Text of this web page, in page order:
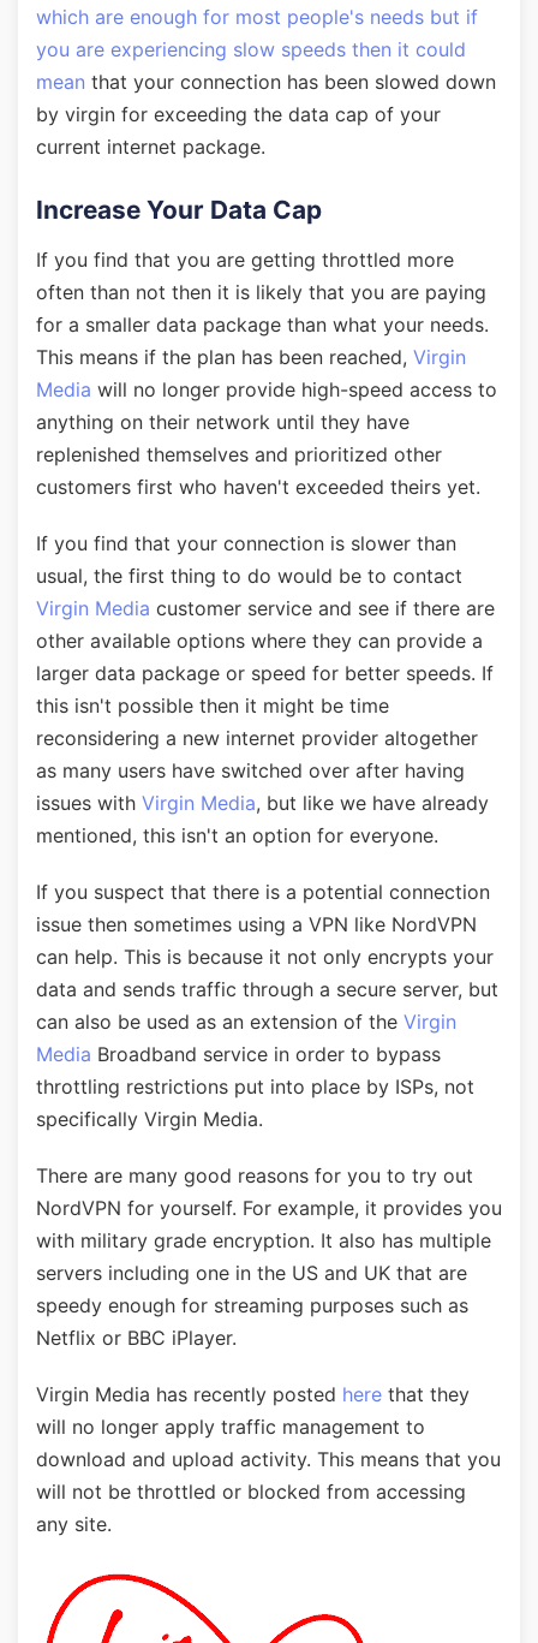
which are enough for most people's needs but if
you are experiencing slow speeds then it could
mean that your connection has been slowed down
by virgin for exceeding the data cap of your
current internet package.
Increase Your Data Cap
If you find that you are getting throttled more
often than not then it is likely that you are paying
for a smaller data package than what your needs.
This means if the plan has been reached, Virgin
Media will no longer provide high-speed access to
anything on their network until they have
replenished themselves and prioritized other
customers first who haven't exceeded theirs yet.
If you find that your connection is slower than
usual, the first thing to do would be to contact
Virgin Media customer service and see if there are
other available options where they can provide a
larger data package or speed for better speeds. If
this isn't possible then it might be time
reconsidering a new internet provider altogether
as many users have switched over after having
issues with Virgin Media, but like we have already
mentioned, this isn't an option for everyone.
If you suspect that there is a potential connection
issue then sometimes using a VPN like NordVPN
can help. This is because it not only encrypts your
data and sends traffic through a secure server, but
can also be used as an extension of the Virgin
Media Broadband service in order to bypass
throttling restrictions put into place by ISPs, not
specifically Virgin Media.
There are many good reasons for you to try out
NordVPN for yourself. For example, it provides you
with military grade encryption. It also has multiple
servers including one in the US and UK that are
speedy enough for streaming purposes such as
Netflix or BBC iPlayer.
Virgin Media has recently posted here that they
will no longer apply traffic management to
download and upload activity. This means that you
will not be throttled or blocked from accessing
any site.